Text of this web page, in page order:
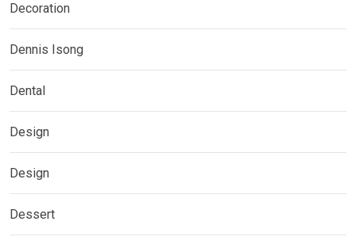
Decoration
Dennis Isong
Dental
Design
Design
Dessert